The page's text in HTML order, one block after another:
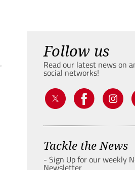
Follow us
Read our latest news on
social networks!
Tackle the News
- Sign Up for our weekly
Newsletter